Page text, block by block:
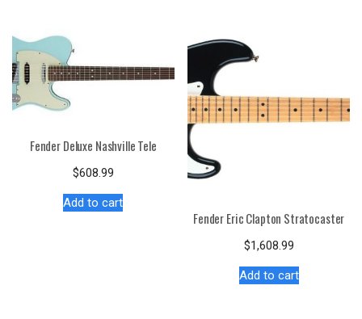
Fender Deluxe Nashville Tele
$608.99
Add to cart
Fender Eric Clapton Stratocaster
$1,608.99
Add to cart